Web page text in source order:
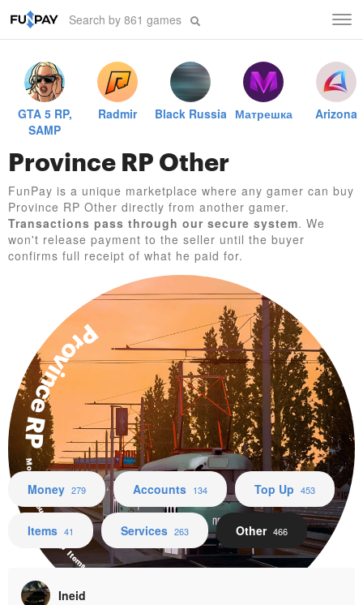
GTA 5 RP,
SAMP
Radmir Black Russia Матрешка Arizona
Province RP Other
FunPay is a unique marketplace where any gamer can buy
Province RP Other directly from another gamer.
Transactions pass through our secure system. We
won't release payment to the seller until the buyer
confirms full receipt of what he paid for.
Province RP
Money Accounts Top Up Items Services Other
Money 279 Accounts 134 Top Up 453
Items 41 Services 263 Other 466
Ineid